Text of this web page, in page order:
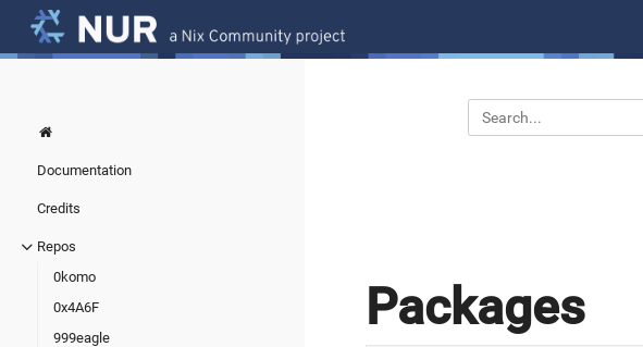
Documentation
Credits
Repos
0komo
0x4A6F
999eagle
Packages